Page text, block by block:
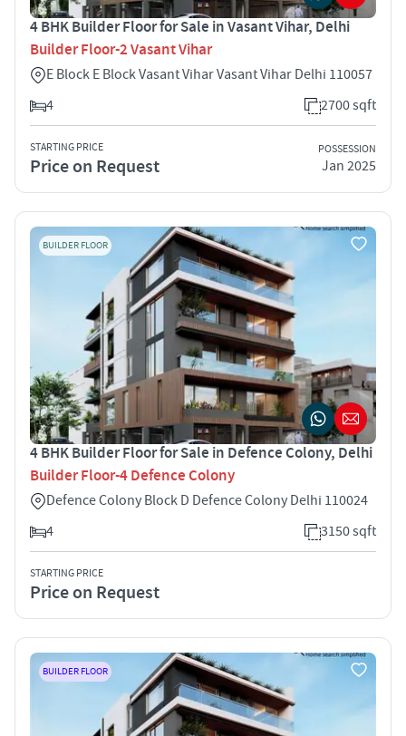
4 BHK Builder Floor for Sale in Vasant Vihar, Delhi
Builder Floor-2 Vasant Vihar
E Block E Block Vasant Vihar Vasant Vihar Delhi 110057
4
2700 sqft
STARTING PRICE
Price on Request
POSSESSION
Jan 2025
BUILDER FLOOR
4 BHK Builder Floor for Sale in Defence Colony, Delhi
Builder Floor-4 Defence Colony
Defence Colony Block D Defence Colony Delhi 110024
4
3150 sqft
STARTING PRICE
Price on Request
BUILDER FLOOR